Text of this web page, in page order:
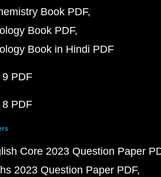
Book PDF
Book PDF
Book in Hindi PDF
PDF
PDF
Core 2023 Question Paper
2023 Question Paper PDF